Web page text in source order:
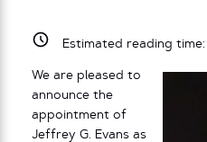
Estimated reading time:
We are pleased to
announce the
appointment of
Jeffrey G. Evans as